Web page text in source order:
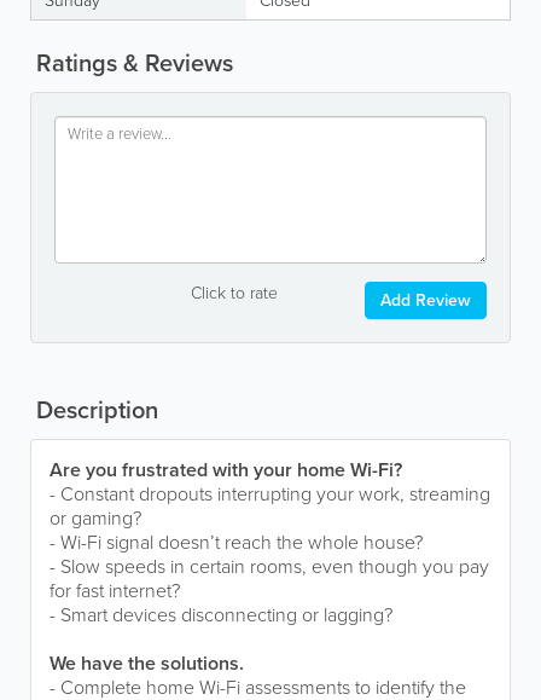
Ratings & Reviews
Click to rate Add Review
Description
Are you frustrated with your home Wi-Fi?
- Constant dropouts interrupting your work, streaming
or gaming?
- Wi-Fi signal doesn’t reach the whole house?
- Slow speeds in certain rooms, even though you pay
for fast internet?
- Smart devices disconnecting or lagging?
We have the solutions.
- Complete home Wi-Fi assessments to identify the